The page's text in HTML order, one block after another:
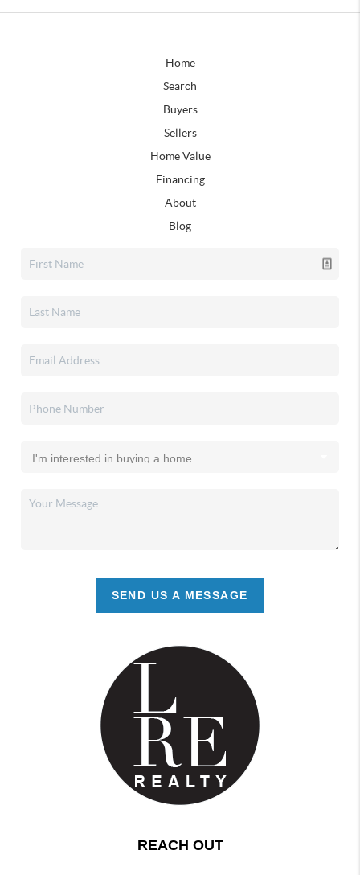
Home
Search
Buyers
Sellers
Home Value
Financing
About
Blog
SEND US A MESSAGE
REACH OUT